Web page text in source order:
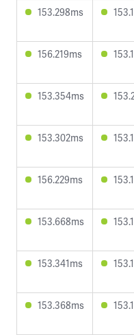
153.298ms
156.219ms
153.354ms
153.302ms
156.229ms
153.668ms
153.341ms
153.368ms